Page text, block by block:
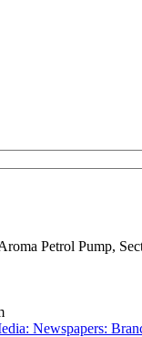
Petrol Pump,
Newspapers: